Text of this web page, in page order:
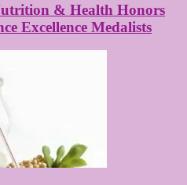
& Health Honors
Excellence Medalists